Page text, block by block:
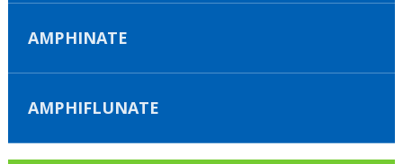
AMPHINATE
AMPHIFLUNATE